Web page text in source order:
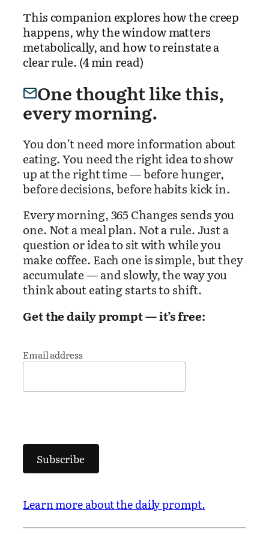
This companion explores how the creep
happens, why the window matters
metabolically, and how to reinstate a
clear rule. (4 min read)
One thought like this,
every morning.
You don’t need more information about
eating. You need the right idea to show
up at the right time — before hunger,
before decisions, before habits kick in.
Every morning, 365 Changes sends you
one. Not a meal plan. Not a rule. Just a
question or idea to sit with while you
make coffee. Each one is simple, but they
accumulate — and slowly, the way you
think about eating starts to shift.
Get the daily prompt — it’s free:
Email address
Subscribe
Learn more about the daily prompt.